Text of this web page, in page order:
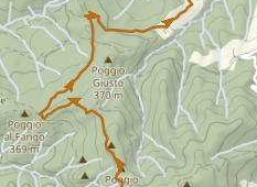
starting point.